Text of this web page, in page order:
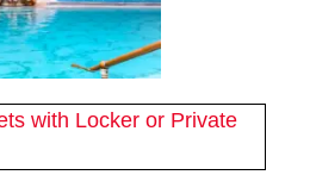
with Locker or Private